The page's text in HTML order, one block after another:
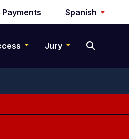
Payments Spanish
Jury